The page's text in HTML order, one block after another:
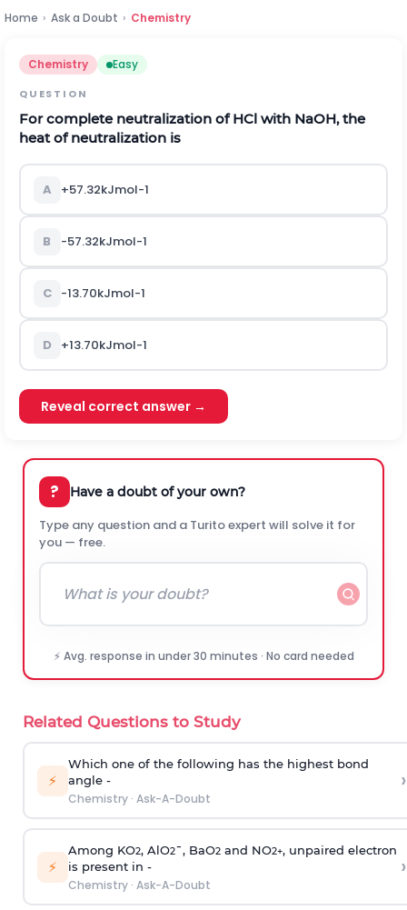
Home › Ask a Doubt › Chemistry
Chemistry Easy
QUESTION
For complete neutralization ofHCl with NaOH,the
heat of neutralization is
A +57.32kJmol-1
B -57.32kJmol-1
C -13.70kJmol-1
D +13.70kJmol-1
Reveal correct answer →
? Have a doubt of your own?
Type any question and a Turito expert will solve it for
you — free.
⚡ Avg. response in under 30 minutes · No card needed
Related Questions to Study
⚡
Which one of the following has the highest bond
angle -
Chemistry· Ask-A-Doubt
›
⚡
Among KO2, AlO2¯, BaO2and NO2+, unpaired electron
is present in -
Chemistry· Ask-A-Doubt
›